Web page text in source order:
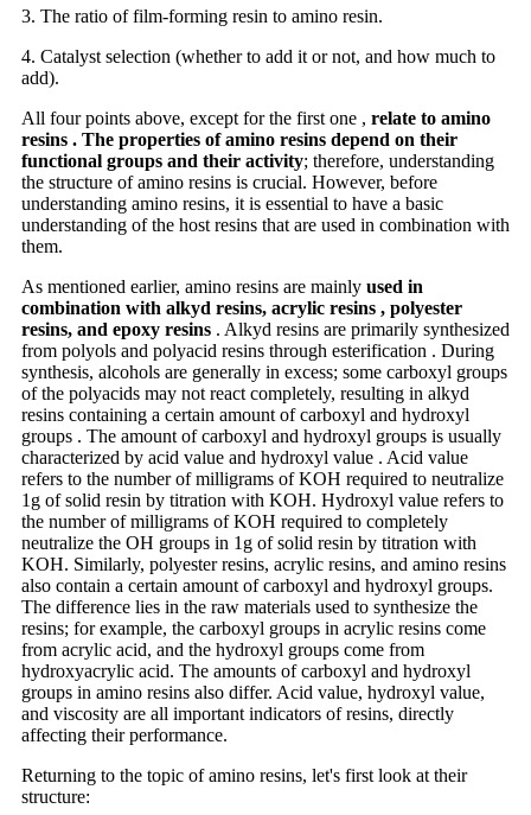
3. The ratio of film-forming resin to amino resin.
4. Catalyst selection (whether to add it or not, and how much to
add).
All four points above, except for the first one , relate to amino
resins . The properties of amino resins depend on their
functional groups and their activity; therefore, understanding
the structure of amino resins is crucial. However, before
understanding amino resins, it is essential to have a basic
understanding of the host resins that are used in combination with
them.
As mentioned earlier, amino resins are mainly used in
combination with alkyd resins, acrylic resins , polyester
resins, and epoxy resins . Alkyd resins are primarily synthesized
from polyols and polyacid resins through esterification . During
synthesis, alcohols are generally in excess; some carboxyl groups
of the polyacids may not react completely, resulting in alkyd
resins containing a certain amount of carboxyl and hydroxyl
groups . The amount of carboxyl and hydroxyl groups is usually
characterized by acid value and hydroxyl value . Acid value
refers to the number of milligrams of KOH required to neutralize
1g of solid resin by titration with KOH. Hydroxyl value refers to
the number of milligrams of KOH required to completely
neutralize the OH groups in 1g of solid resin by titration with
KOH. Similarly, polyester resins, acrylic resins, and amino resins
also contain a certain amount of carboxyl and hydroxyl groups.
The difference lies in the raw materials used to synthesize the
resins; for example, the carboxyl groups in acrylic resins come
from acrylic acid, and the hydroxyl groups come from
hydroxyacrylic acid. The amounts of carboxyl and hydroxyl
groups in amino resins also differ. Acid value, hydroxyl value,
and viscosity are all important indicators of resins, directly
affecting their performance.
Returning to the topic of amino resins, let's first look at their
structure: